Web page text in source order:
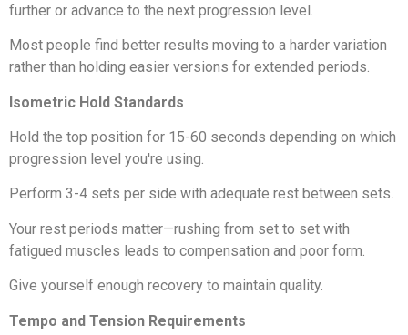
further or advance to the next progression level.
Most people find better results moving to a harder variation
rather than holding easier versions for extended periods.
Isometric Hold Standards
Hold the top position for 15-60 seconds depending on which
progression level you're using.
Perform 3-4 sets per side with adequate rest between sets.
Your rest periods matter—rushing from set to set with
fatigued muscles leads to compensation and poor form.
Give yourself enough recovery to maintain quality.
Tempo and Tension Requirements